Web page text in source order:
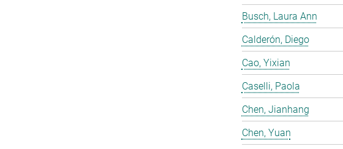
Busch, Laura Ann
Calderón, Diego
Cao, Yixian
Caselli, Paola
Chen, Jianhang
Chen, Yuan